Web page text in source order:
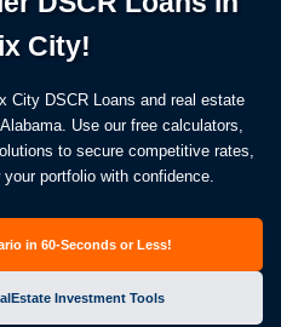
City!
City DSCR Loans and real estate
Use our free calculators,
to secure competitive rates,
portfolio with confidence.
in 60-Seconds or Less!
Investment Tools